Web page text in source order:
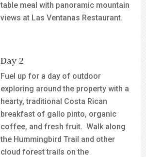
table meal with panoramic mountain
views at Las Ventanas Restaurant.
Day 2
Fuel up for a day of outdoor
exploring around the property with a
hearty, traditional Costa Rican
breakfast of gallo pinto, organic
coffee, and fresh fruit. Walk along
the Hummingbird Trail and other
cloud forest trails on the